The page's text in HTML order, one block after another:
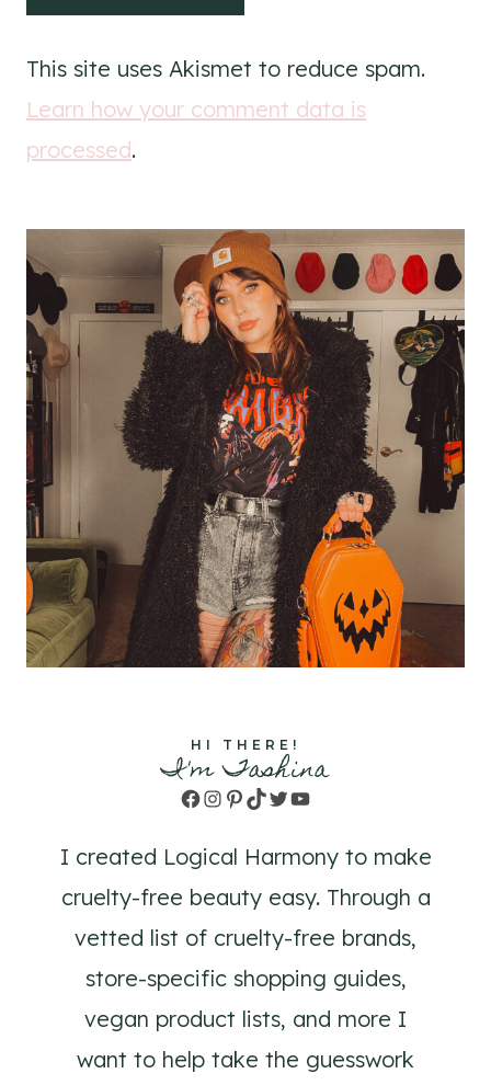
This site uses Akismet to reduce spam.
Learn how your comment data is
processed.
HI THERE!
I'm Tashina
Facebook
Instagram
Pinterest
TikTok
TwitterYouTube
I created Logical Harmony to make
cruelty-free beauty easy. Through a
vetted list of cruelty-free brands,
store-specific shopping guides,
vegan product lists, and more I
want to help take the guesswork